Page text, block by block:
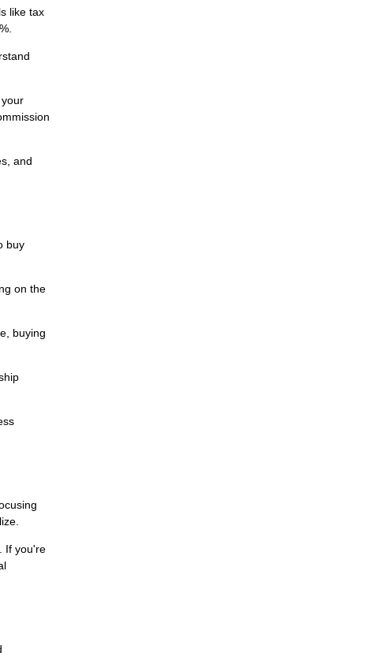
like tax
and
buy
on the
buying
If you're